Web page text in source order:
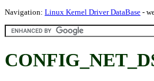
Navigation: Linux Kernel Driver DataBase -